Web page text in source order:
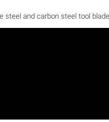
steel and carbon steel tool